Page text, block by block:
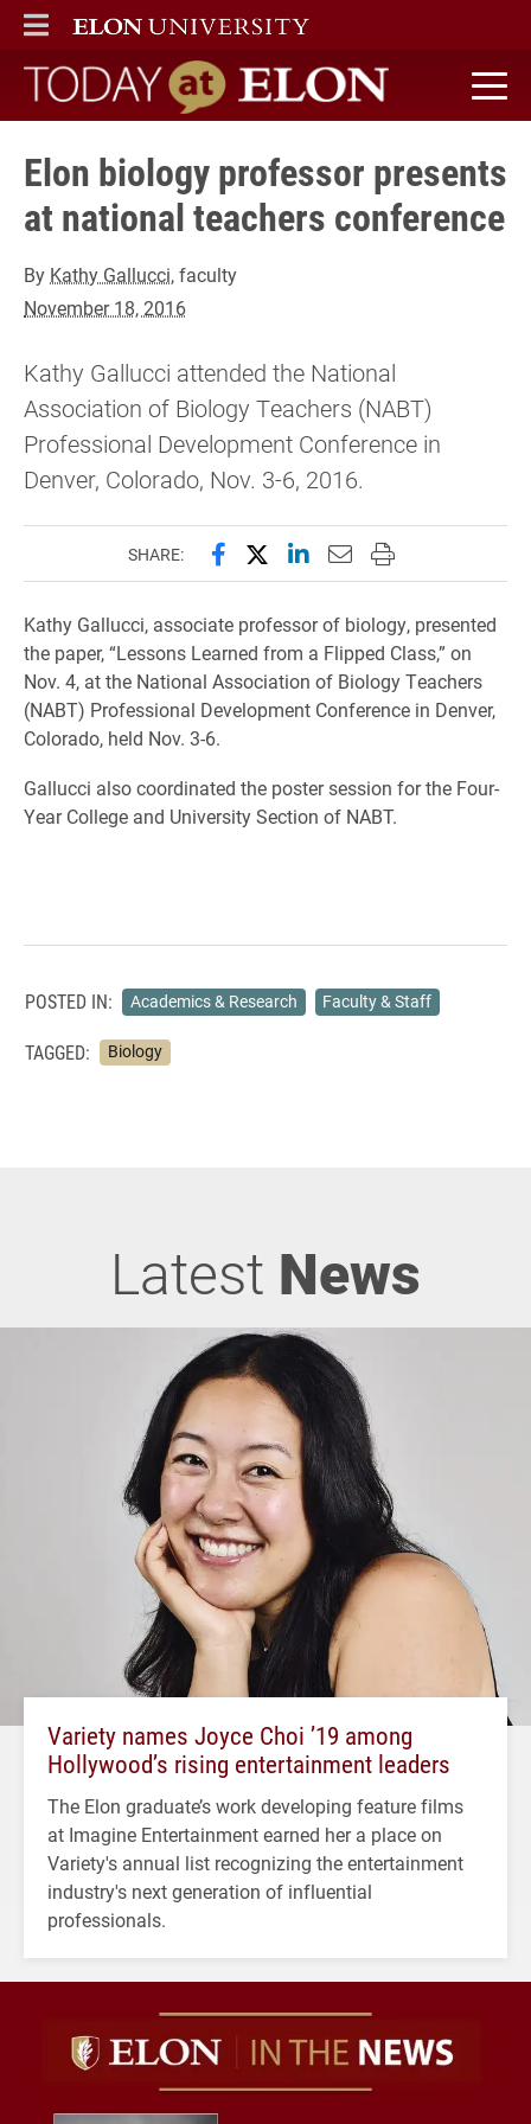
ELON
MAIN MENU
Today at Elon home
Elon biology professor presents
at national teachers conference
By Kathy Gallucci, faculty
November 18, 2016
Kathy Gallucci attended the National
Association of Biology Teachers (NABT)
Professional Development Conference in
Denver, Colorado, Nov. 3-6, 2016.
SHARE: Share this page on Facebook
Share this page on X
Share this page on
Email this page to
Print this page
Kathy Gallucci, associate professor of biology, presented
the paper, “Lessons Learned from a Flipped Class,” on
Nov. 4, at the National Association of Biology Teachers
(NABT) Professional Development Conference in Denver,
Colorado, held Nov. 3-6.
Gallucci also coordinated the poster session for the Four-
Year College and University Section of NABT.
POSTED IN: Academics & Research Faculty & Staff
TAGGED: Biology
Latest News
Variety names Joyce Choi ’19 among
Hollywood’s rising entertainment leaders
The Elon graduate’s work developing feature films
at Imagine Entertainment earned her a place on
Variety's annual list recognizing the entertainment
industry's next generation of influential
professionals.